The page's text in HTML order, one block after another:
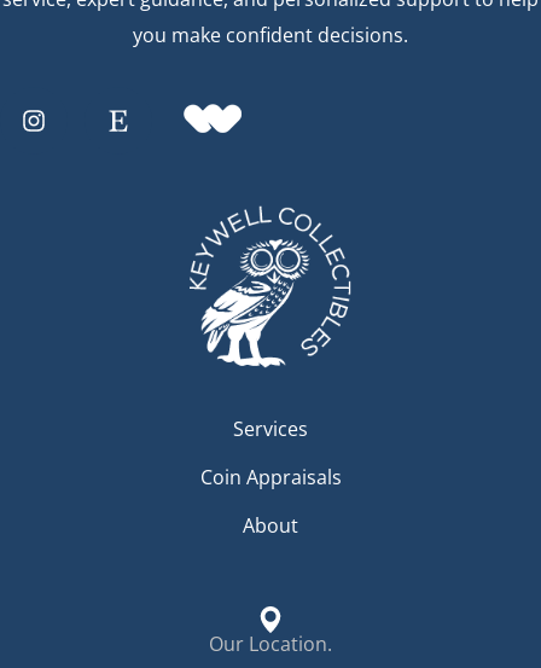
you make confident decisions.
Services
Coin Appraisals
About
Our Location.